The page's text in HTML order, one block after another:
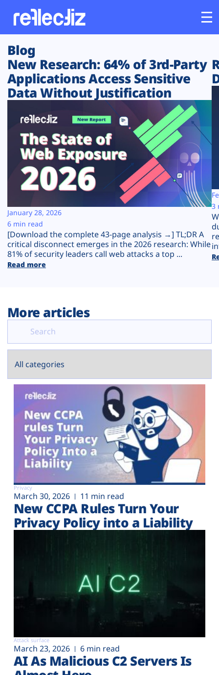
Customers
Platform
Solutions
Resources
Company
Plans
Blog
New Research: 64% of 3rd-Party
Applications Access Sensitive
Data Without Justification
[Download the complete 43-page analysis →] TL;DR A
critical disconnect emerges in the 2026 research: While
81% of security leaders call web attacks a top ...
Read more
January 28, 2026
6 min read
3
More articles
Privacy
March 30, 2026 11 min read
New CCPA Rules Turn Your
Privacy Policy into a Liability
Attack surface
March 23, 2026 6 min read
AI As Malicious C2 Servers Is